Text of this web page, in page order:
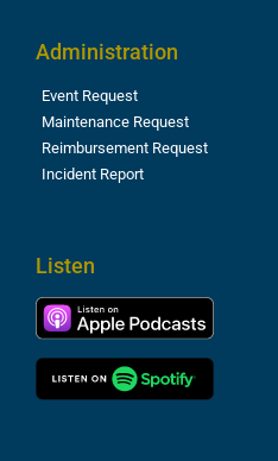
Administration
Event Request
Maintenance Request
Reimbursement Request
Incident Report
Listen